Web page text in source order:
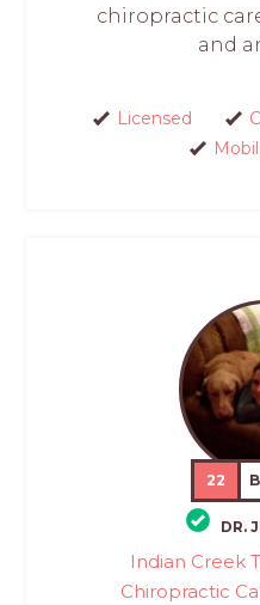
chiropractic
and
Licensed
22
DR.
Indian Creek
Chiropractic